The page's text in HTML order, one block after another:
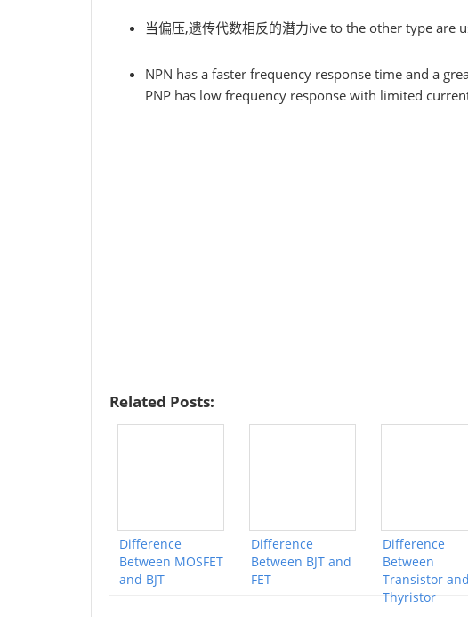
当偏压,遗传代数相反的潜力ive to the other type are
NPN has a faster frequency response time and a
PNP has low frequency response with limited
Related Posts:
Difference
Between MOSFET
and BJT
Difference
Between BJT and
FET
Difference
Between
Transistor and
Thyristor